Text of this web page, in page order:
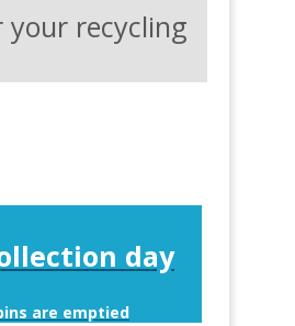
recycling
day
are emptied